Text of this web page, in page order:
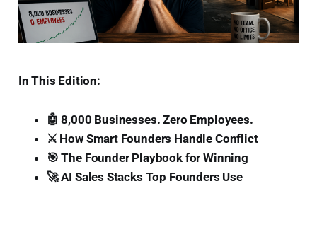
In This Edition:
🤖 8,000 Businesses. Zero Employees.
⚔️ How Smart Founders Handle Conflict
🎯 The Founder Playbook for Winning
🚀 AI Sales Stacks Top Founders Use